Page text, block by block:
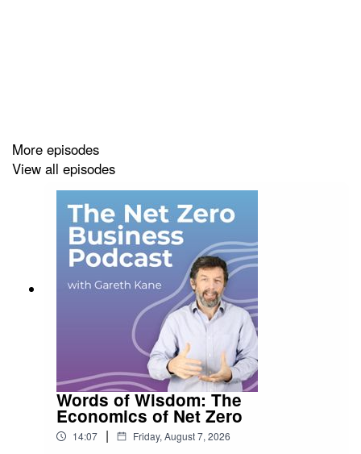
The Net Zero Business Podcast is brought to you by
Terra Infirma Ltd – Bringing Sustainability to Life
More episodes
View all episodes
Words of Wisdom: The
Economics of Net Zero
14:07 | Friday, August 7, 2026